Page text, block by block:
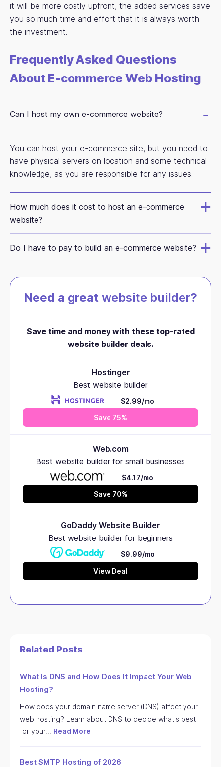
it will be more costly upfront, the added services save
you so much time and effort that it is always worth
the investment.
Frequently Asked Questions
About E-commerce Web Hosting
Can I host my own e-commerce website?
You can host your e-commerce site, but you need to
have physical servers on location and some technical
knowledge, as you are responsible for any issues.
How much does it cost to host an e-commerce
website?
Do I have to pay to build an e-commerce website?
Need a great website builder?
Save time and money with these top-rated
website builder deals.
Hostinger
Best website builder
$2.99/mo
Save 75%
Web.com
Best website builder for small businesses
$4.17/mo
Save 70%
GoDaddy Website Builder
Best website builder for beginners
$9.99/mo
View Deal
Related Posts
What Is DNS and How Does It Impact Your Web
Hosting?
How does your domain name server (DNS) affect your
web hosting? Learn about DNS to decide what's best
for your… Read More
Best SMTP Hosting of 2026